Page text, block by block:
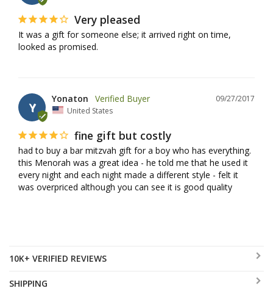
Very pleased
It was a gift for someone else; it arrived right on time,
looked as promised.
Y
09/27/2017
Yonaton
United States
fine gift but costly
had to buy a bar mitzvah gift for a boy who has everything.
this Menorah was a great idea - he told me that he used it
every night and each night made a different style - felt it
was overpriced although you can see it is good quality
10K+ VERIFIED REVIEWS
SHIPPING